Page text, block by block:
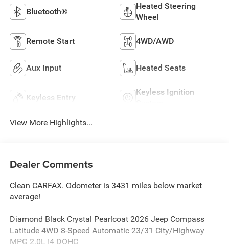
Bluetooth®
Heated Steering
Wheel
Remote Start 4WD/AWD
Aux Input Heated Seats
Keyless Entry
Keyless Ignition
View More Highlights...
Dealer Comments
Clean CARFAX. Odometer is 3431 miles below market
average!
Diamond Black Crystal Pearlcoat 2026 Jeep Compass
Latitude 4WD 8-Speed Automatic 23/31 City/Highway
MPG 2.0L I4 DOHC